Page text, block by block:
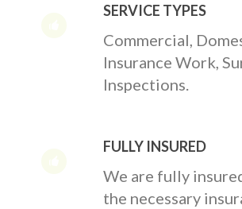
SERVICE TYPES
Commercial,
Insurance Work,
Inspections.
FULLY INSURED
We are fully
the necessary